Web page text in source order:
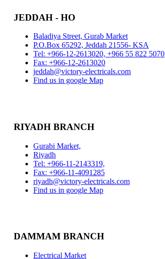
JEDDAH - HO
Baladiya Street, Gurab Market
P.O.Box 65292, Jeddah 21556- KSA
Tel: +966-12-2613020, +966 55 822 5070
Fax: +966-12-2613020
jeddah@victory-electricals.com
Find us in google Map
RIYADH BRANCH
Gurabi Market,
Riyadh
Tel: +966-11-2143319,
Fax: +966-11-4091285
riyadh@victory-electricals.com
Find us in google Map
DAMMAM BRANCH
Electrical Market